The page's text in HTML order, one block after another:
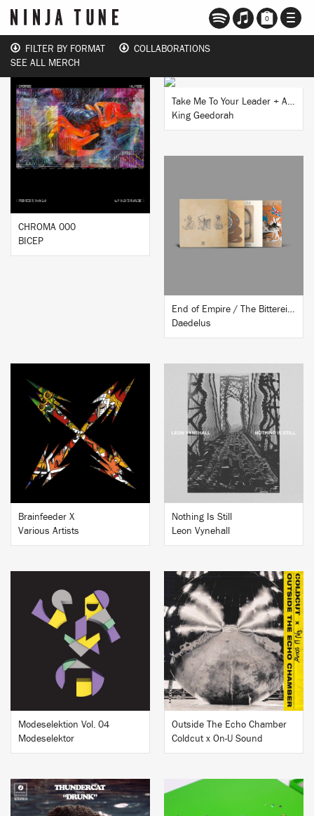
0
FILTER BY FORMAT
COLLABORATIONS
SEE ALL MERCH
BUY
CHROMA 000
BICEP
Take Me To Your Leader + Anti​-​Matter 7” Reissue
King Geedorah
BUY
End of Empire / The Bittereinders
Daedelus
BUY
Brainfeeder X
Various Artists
BUY
Nothing Is Still
Leon Vynehall
BUY
Modeselektion Vol. 04
Modeselektor
BUY
Outside The Echo Chamber
Coldcut x On-U Sound